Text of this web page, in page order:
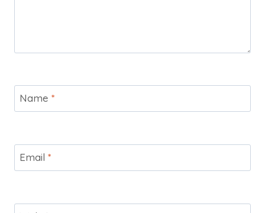
Name *
Email *